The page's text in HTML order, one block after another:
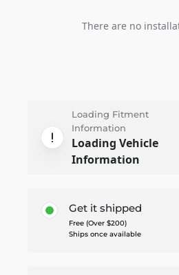
There are no
Loading Fitment
Information
Loading Vehicle
Information
Get it shipped
Free (Over $200)
Ships once available